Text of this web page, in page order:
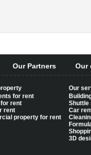
Our Partners Our
for rent
rent
rent
property for rent
Our
Shuttle
Car
3D